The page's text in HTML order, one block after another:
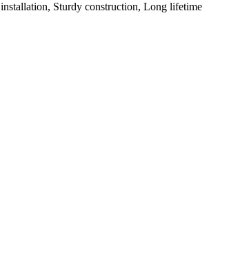
Sturdy construction, Long lifetime